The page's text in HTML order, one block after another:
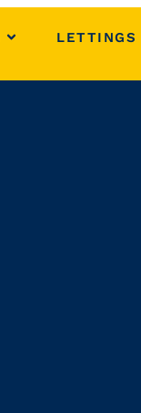
LETTINGS